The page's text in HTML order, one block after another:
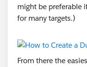
might be preferable
for many targets.)
From there the